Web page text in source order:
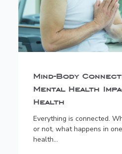
Mind-Body
Mental Health
Health
Everything is connected.
or not, what happens in
health...